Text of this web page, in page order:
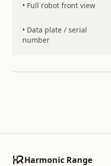
• Full robot front view
• Data plate / serial
number
Harmonic Range